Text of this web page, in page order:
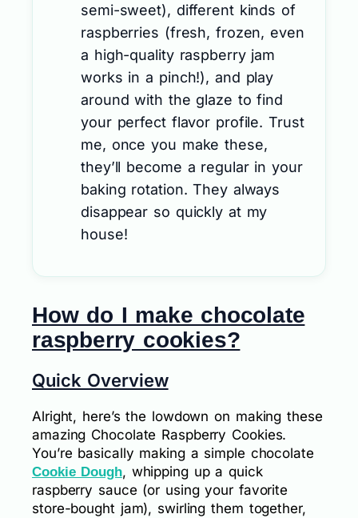
semi-sweet), different kinds of
raspberries (fresh, frozen, even
a high-quality raspberry jam
works in a pinch!), and play
around with the glaze to find
your perfect flavor profile. Trust
me, once you make these,
they’ll become a regular in your
baking rotation. They always
disappear so quickly at my
house!
How do I make chocolate
raspberry cookies?
Quick Overview
Alright, here’s the lowdown on making these
amazing Chocolate Raspberry Cookies.
You’re basically making a simple chocolate
Cookie Dough, whipping up a quick
raspberry sauce (or using your favorite
store-bought jam), swirling them together,